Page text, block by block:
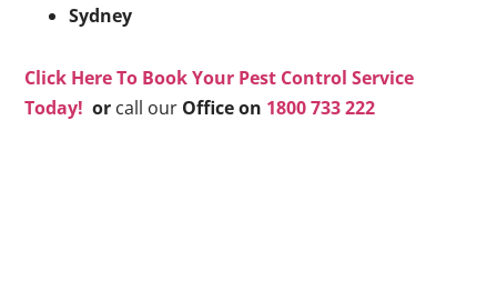
Sydney
Click Here To Book Your Pest Control Service
Today! or call our Office on 1800 733 222